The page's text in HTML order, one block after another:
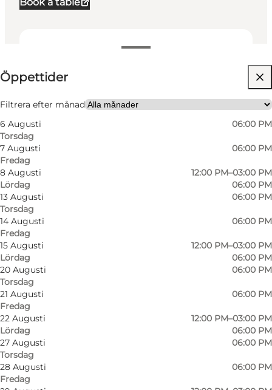
Book a table
Öppettider
Filtrera efter månad
6 Augusti
Torsdag
06:00 PM
7 Augusti
Fredag
06:00 PM
8 Augusti
Lördag
12:00 PM–03:00 PM
06:00 PM
13 Augusti
Torsdag
06:00 PM
14 Augusti
Fredag
06:00 PM
15 Augusti
Lördag
12:00 PM–03:00 PM
06:00 PM
20 Augusti
Torsdag
06:00 PM
21 Augusti
Fredag
06:00 PM
22 Augusti
Lördag
12:00 PM–03:00 PM
06:00 PM
27 Augusti
Torsdag
06:00 PM
28 Augusti
Fredag
06:00 PM
⌘ Michelin
Besök webbplats